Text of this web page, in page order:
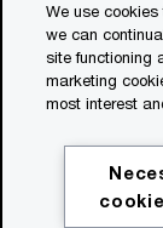
used as a
advisors. This
created with
Cookie policy
We use
we can
site functioning
marketing
most interest